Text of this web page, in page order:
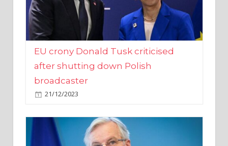
EU crony Donald Tusk criticised
after shutting down Polish
broadcaster
21/12/2023